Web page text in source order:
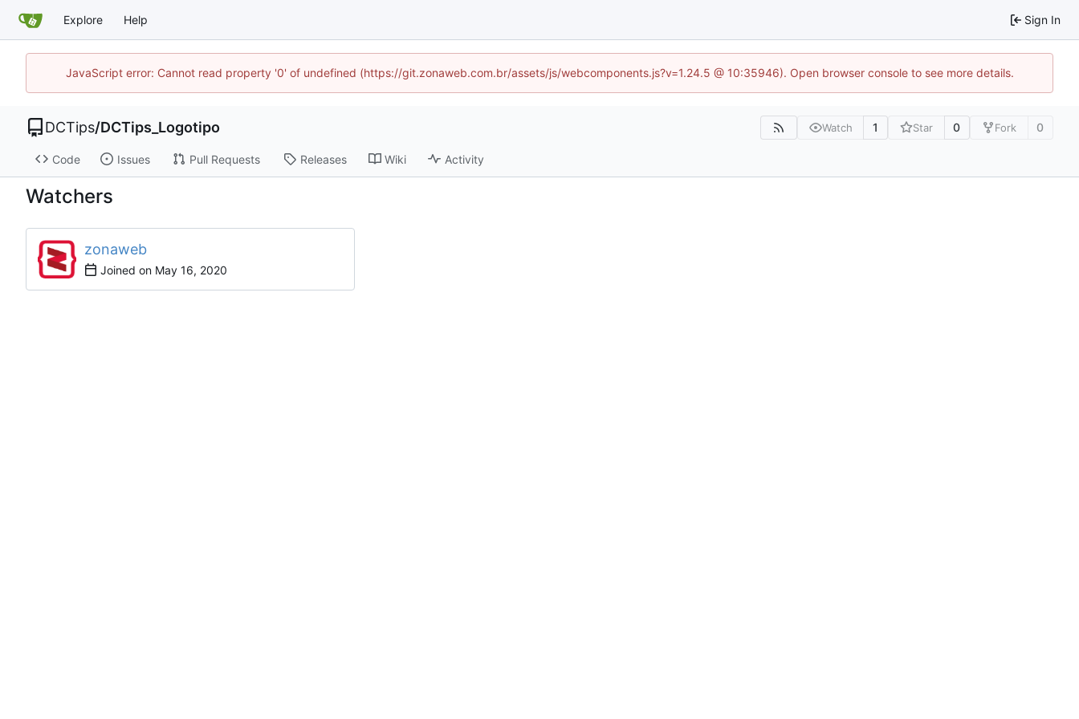
Explore Help Sign In
JavaScript error: Cannot read property '0' of undefined (https://git.zonaweb.com.br/assets/js/webcomponents.js?v=1.24.5 @ 10:35946). Open browser console to see more details.
DCTips/DCTips_Logotipo Watch 1 Star 0 Fork 0
Code Issues Pull Requests Releases Wiki Activity
Watchers
zonaweb
Joined on